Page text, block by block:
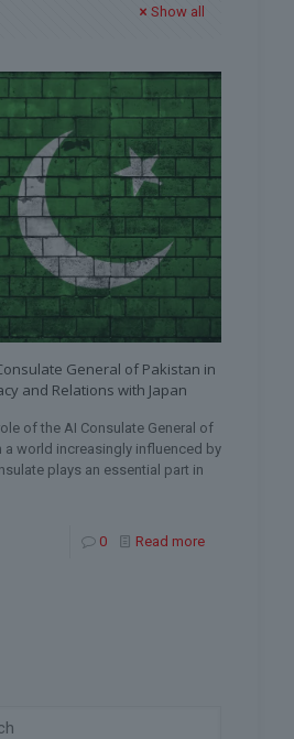
Show all
General of Pakistan in
and Relations with Japan
of the AI Consulate General of
a world increasingly influenced by
plays an essential part in
0 Read more